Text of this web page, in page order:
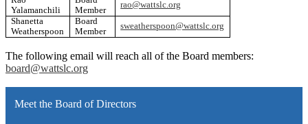
Yalamanchili
Member
rao@wattslc.org
Shanetta
Weatherspoon
Board
Member
sweatherspoon@wattslc.org
The following email will reach all of the Board members:
board@wattslc.org
Meet the Board of Directors